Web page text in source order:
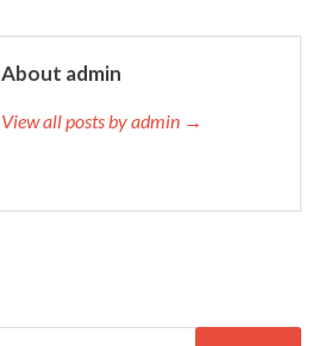
About admin
View all posts by admin →